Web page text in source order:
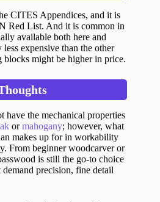
CITES Appendices, and it is
Red List. And it is common in
available both here and
expensive than the other
might be higher in price.
have the mechanical properties
ormahogany; however, what
makes up for in workability
From beginner woodcarver or
is still the go-to choice
precision, fine detail